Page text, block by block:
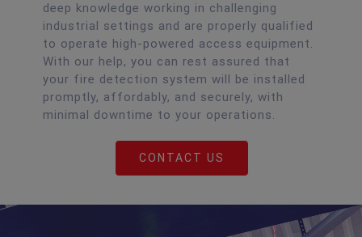
deep knowledge working in challenging
industrial settings and are properly qualified
to operate high-powered access equipment.
With our help, you can rest assured that
your fire detection system will be installed
promptly, affordably, and securely, with
minimal downtime to your operations.
CONTACT US